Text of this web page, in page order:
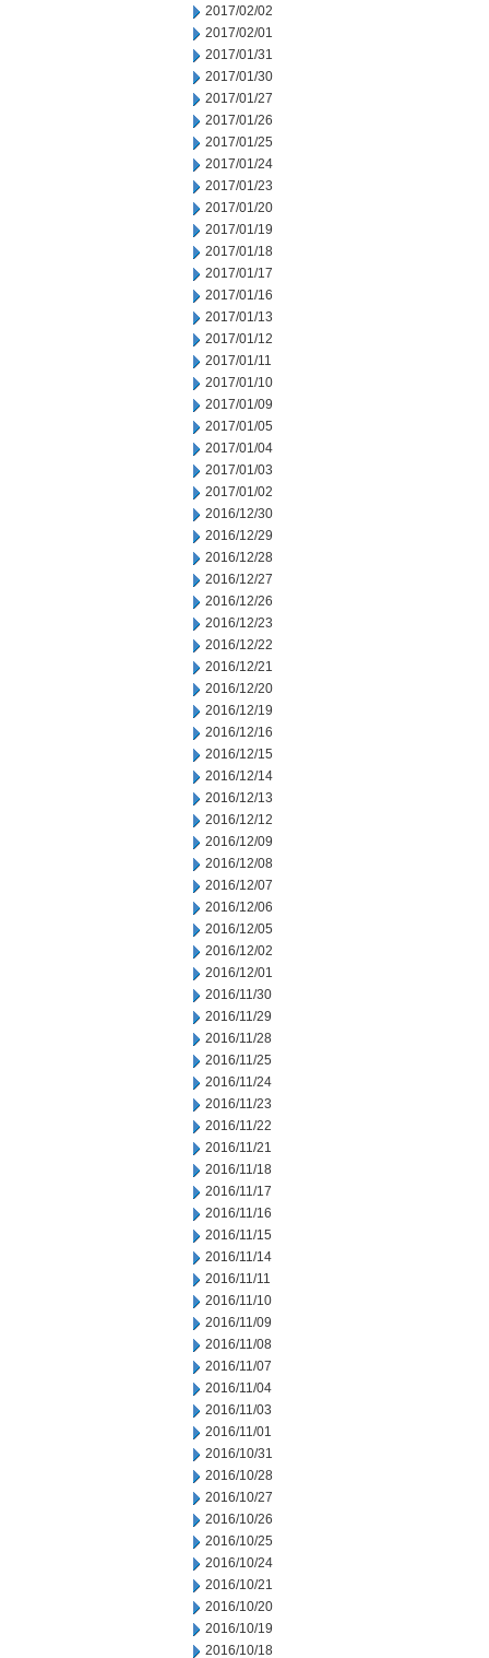
2017/02/02
2017/02/01
2017/01/31
2017/01/30
2017/01/27
2017/01/26
2017/01/25
2017/01/24
2017/01/23
2017/01/20
2017/01/19
2017/01/18
2017/01/17
2017/01/16
2017/01/13
2017/01/12
2017/01/11
2017/01/10
2017/01/09
2017/01/05
2017/01/04
2017/01/03
2017/01/02
2016/12/30
2016/12/29
2016/12/28
2016/12/27
2016/12/26
2016/12/23
2016/12/22
2016/12/21
2016/12/20
2016/12/19
2016/12/16
2016/12/15
2016/12/14
2016/12/13
2016/12/12
2016/12/09
2016/12/08
2016/12/07
2016/12/06
2016/12/05
2016/12/02
2016/12/01
2016/11/30
2016/11/29
2016/11/28
2016/11/25
2016/11/24
2016/11/23
2016/11/22
2016/11/21
2016/11/18
2016/11/17
2016/11/16
2016/11/15
2016/11/14
2016/11/11
2016/11/10
2016/11/09
2016/11/08
2016/11/07
2016/11/04
2016/11/03
2016/11/01
2016/10/31
2016/10/28
2016/10/27
2016/10/26
2016/10/25
2016/10/24
2016/10/21
2016/10/20
2016/10/19
2016/10/18